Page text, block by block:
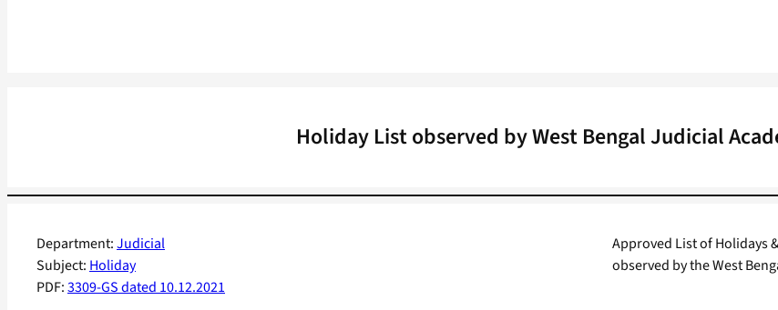
Holiday List observed by West Bengal Judicial
Department:Judicial
Subject: Holiday
PDF:3309-GS dated 10.12.2021
Approved List of Holidays
observed by the West